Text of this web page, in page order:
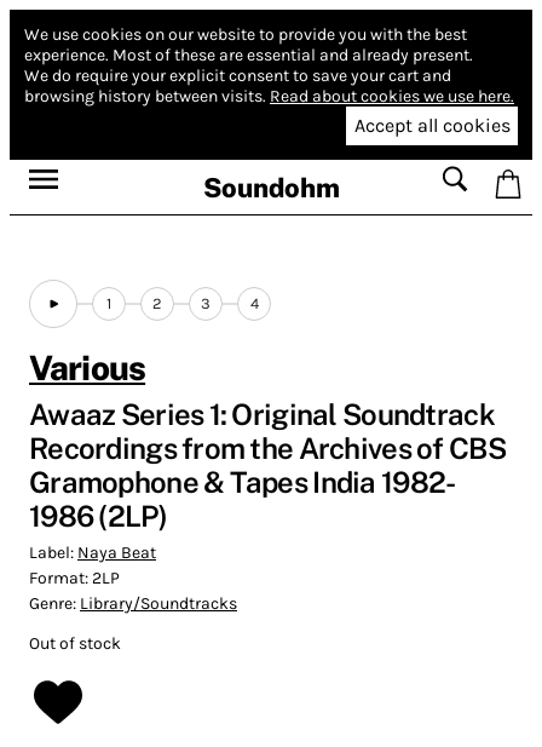
We use cookies on our website to provide you with the best
experience. Most of these are essential and already present.
We do require your explicit consent to save your cart and
browsing history between visits. Read about cookies we use here.
Accept all cookies
Soundohm
1 2 3 4
Various
Awaaz Series 1: Original Soundtrack
Recordings from the Archives of CBS
Gramophone & Tapes India 1982​-​
1986 (2LP)
Label: Naya Beat
Format:2LP
Genre: Library/Soundtracks
Out of stock